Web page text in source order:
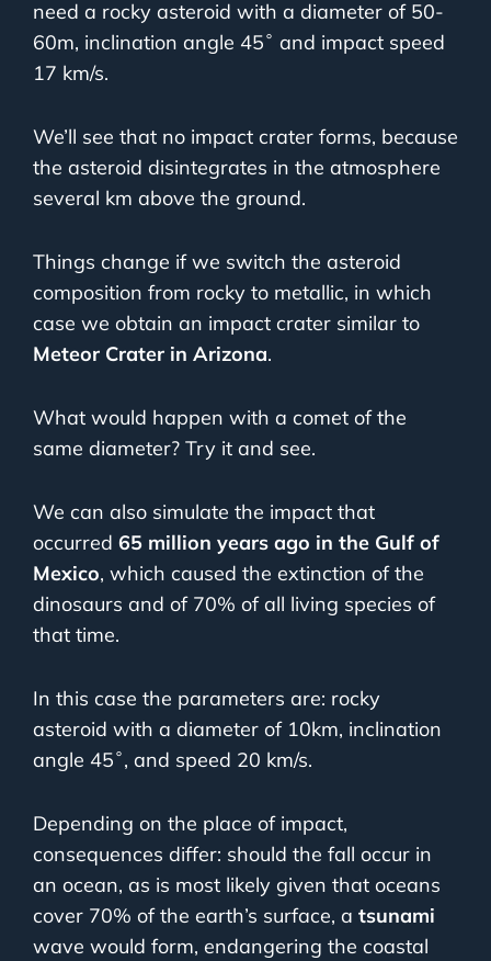
need a rocky asteroid with a diameter of 50-
60m, inclination angle 45˚ and impact speed
17 km/s.
We’ll see that no impact crater forms, because
the asteroid disintegrates in the atmosphere
several km above the ground.
Things change if we switch the asteroid
composition from rocky to metallic, in which
case we obtain an impact crater similar to
Meteor Crater in Arizona.
What would happen with a comet of the
same diameter? Try it and see.
We can also simulate the impact that
occurred 65 million years ago in the Gulf of
Mexico, which caused the extinction of the
dinosaurs and of 70% of all living species of
that time.
In this case the parameters are: rocky
asteroid with a diameter of 10km, inclination
angle 45˚, and speed 20 km/s.
Depending on the place of impact,
consequences differ: should the fall occur in
an ocean, as is most likely given that oceans
cover 70% of the earth’s surface, a tsunami
wave would form, endangering the coastal